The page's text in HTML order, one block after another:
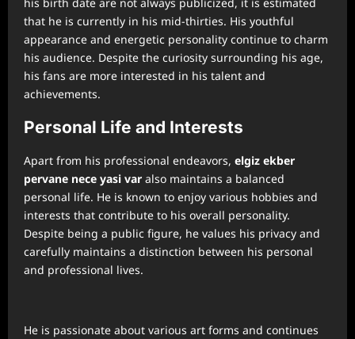
that he is currently in his mid-thirties. His youthful
appearance and energetic personality continue to charm
his audience. Despite the curiosity surrounding his age,
his fans are more interested in his talent and
achievements.
Personal Life and Interests
Apart from his professional endeavors, ⁠elgiz ekber
pervane nece yasi var also maintains a balanced
personal life. He is known to enjoy various hobbies and
interests that contribute to his overall personality.
Despite being a public figure, he values his privacy and
carefully maintains a distinction between his personal
and professional lives.
He is passionate about various art forms and continues